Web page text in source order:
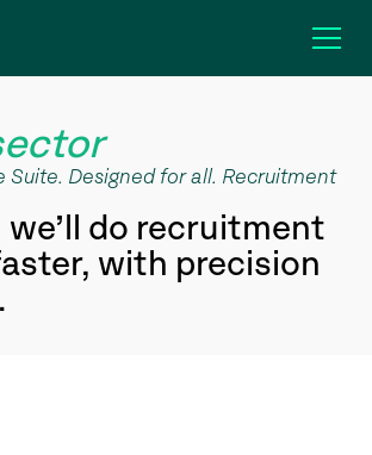
Suite. Designed for all. Recruitment
we’ll do recruitment
with precision